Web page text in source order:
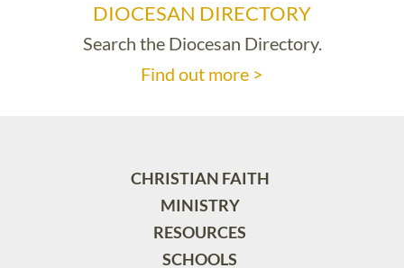
DIOCESAN DIRECTORY
Search the Diocesan Directory.
Find out more >
CHRISTIAN FAITH
MINISTRY
RESOURCES
SCHOOLS